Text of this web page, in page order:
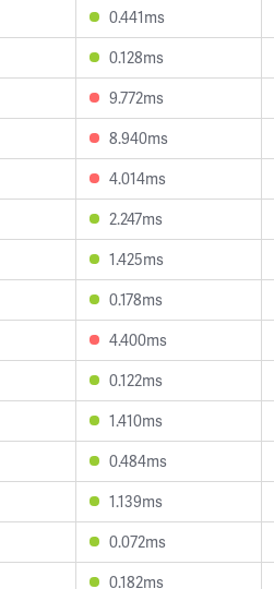
0.441ms
0.128ms
9.772ms
8.940ms
4.014ms
2.247ms
1.425ms
0.178ms
4.400ms
0.122ms
1.410ms
0.484ms
1.139ms
0.072ms
0.182ms